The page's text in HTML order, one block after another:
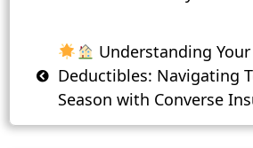
Understanding
Deductibles: Navigating
Season with Converse